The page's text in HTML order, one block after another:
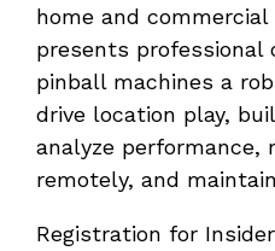
home and
presents professional
pinball machines a
drive location play,
analyze performance,
remotely, and
Registration for